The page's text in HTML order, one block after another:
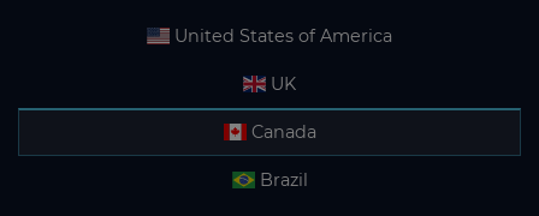
United States of America
UK
Canada
Brazil